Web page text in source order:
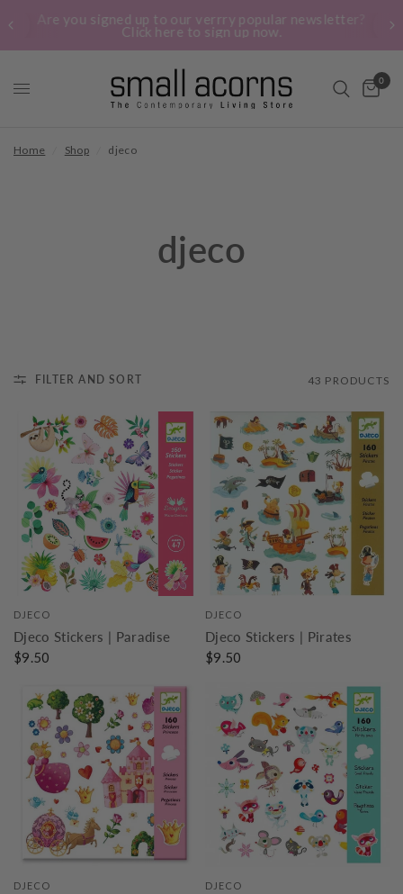
Are you signed up to our verrry popular newsletter?
Click here to sign up now.
0
Home Shop djeco
djeco
FILTER AND SORT 43 PRODUCTS
DJECO
Djeco Stickers | Paradise
$9.50
DJECO
Djeco Stickers | Pirates
$9.50
DJECO DJECO